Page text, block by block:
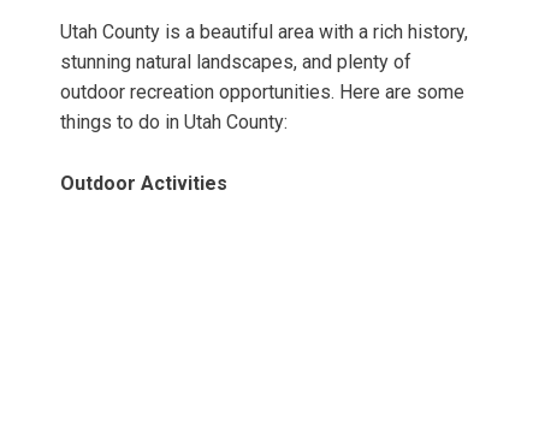
Utah County is a beautiful area with a rich history,
stunning natural landscapes, and plenty of
outdoor recreation opportunities. Here are some
things to do in Utah County:
Outdoor Activities